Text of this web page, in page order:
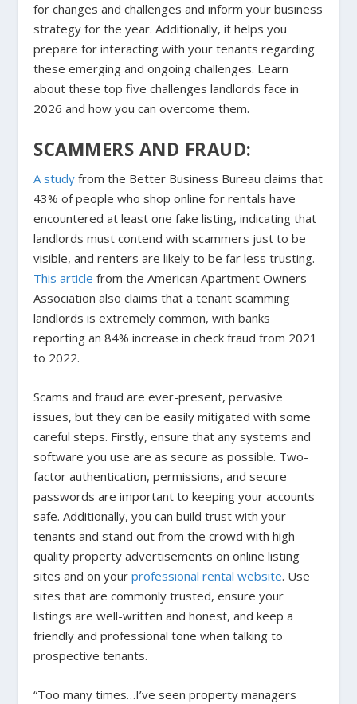
for changes and challenges and inform your business
strategy for the year. Additionally, it helps you
prepare for interacting with your tenants regarding
these emerging and ongoing challenges. Learn
about these top five challenges landlords face in
2026 and how you can overcome them.
SCAMMERS AND FRAUD:
A study from the Better Business Bureau claims that
43% of people who shop online for rentals have
encountered at least one fake listing, indicating that
landlords must contend with scammers just to be
visible, and renters are likely to be far less trusting.
This article from the American Apartment Owners
Association also claims that a tenant scamming
landlords is extremely common, with banks
reporting an 84% increase in check fraud from 2021
to 2022.
Scams and fraud are ever-present, pervasive
issues, but they can be easily mitigated with some
careful steps. Firstly, ensure that any systems and
software you use are as secure as possible. Two-
factor authentication, permissions, and secure
passwords are important to keeping your accounts
safe. Additionally, you can build trust with your
tenants and stand out from the crowd with high-
quality property advertisements on online listing
sites and on yourprofessional rental website. Use
sites that are commonly trusted, ensure your
listings are well-written and honest, and keep a
friendly and professional tone when talking to
prospective tenants.
“Too many times…I’ve seen property managers